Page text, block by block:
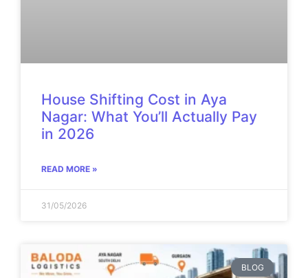
House Shifting Cost in Aya
Nagar: What You’ll Actually Pay
in 2026
READ MORE »
31/05/2026
BLOG